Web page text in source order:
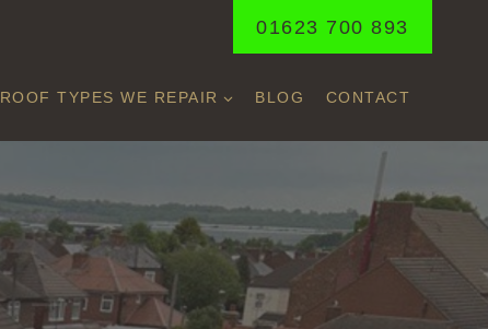
01623 700 893
ROOF TYPES WE REPAIR BLOG CONTACT